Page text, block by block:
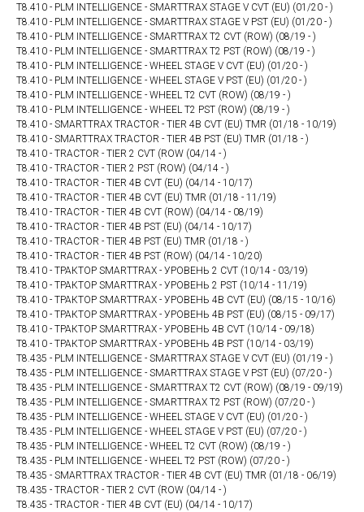
T8.410 - PLM INTELLIGENCE - SMARTTRAX STAGE V CVT (EU) (01/20 - )
T8.410 - PLM INTELLIGENCE - SMARTTRAX STAGE V PST (EU) (01/20 - )
T8.410 - PLM INTELLIGENCE - SMARTTRAX T2 CVT (ROW) (08/19 - )
T8.410 - PLM INTELLIGENCE - SMARTTRAX T2 PST (ROW) (08/19 - )
T8.410 - PLM INTELLIGENCE - WHEEL STAGE V CVT (EU) (01/20 - )
T8.410 - PLM INTELLIGENCE - WHEEL STAGE V PST (EU) (01/20 - )
T8.410 - PLM INTELLIGENCE - WHEEL T2 CVT (ROW) (08/19 - )
T8.410 - PLM INTELLIGENCE - WHEEL T2 PST (ROW) (08/19 - )
T8.410 - SMARTTRAX TRACTOR - TIER 4B CVT (EU) TMR (01/18 - 10/19)
T8.410 - SMARTTRAX TRACTOR - TIER 4B PST (EU) TMR (01/18 - )
T8.410 - TRACTOR - TIER 2 CVT (ROW (04/14 - )
T8.410 - TRACTOR - TIER 2 PST (ROW) (04/14 - )
T8.410 - TRACTOR - TIER 4B CVT (EU) (04/14 - 10/17)
T8.410 - TRACTOR - TIER 4B CVT (EU) TMR (01/18 - 11/19)
T8.410 - TRACTOR - TIER 4B CVT (ROW) (04/14 - 08/19)
T8.410 - TRACTOR - TIER 4B PST (EU) (04/14 - 10/17)
T8.410 - TRACTOR - TIER 4B PST (EU) TMR (01/18 - )
T8.410 - TRACTOR - TIER 4B PST (ROW) (04/14 - 10/20)
T8.410 - ТРАКТОР SMARTTRAX - УРОВЕНЬ 2 CVT (10/14 - 03/19)
T8.410 - ТРАКТОР SMARTTRAX - УРОВЕНЬ 2 PST (10/14 - 11/19)
T8.410 - ТРАКТОР SMARTTRAX - УРОВЕНЬ 4B CVT (EU) (08/15 - 10/16)
T8.410 - ТРАКТОР SMARTTRAX - УРОВЕНЬ 4B PST (EU) (08/15 - 09/17)
T8.410 - ТРАКТОР SMARTTRAX - УРОВЕНЬ 4В CVT (10/14 - 09/18)
T8.410 - ТРАКТОР SMARTTRAX - УРОВЕНЬ 4В PST (10/14 - 03/19)
T8.435 - PLM INTELLIGENCE - SMARTTRAX STAGE V CVT (EU) (01/19 - )
T8.435 - PLM INTELLIGENCE - SMARTTRAX STAGE V PST (EU) (07/20 - )
T8.435 - PLM INTELLIGENCE - SMARTTRAX T2 CVT (ROW) (08/19 - 09/19)
T8.435 - PLM INTELLIGENCE - SMARTTRAX T2 PST (ROW) (07/20 - )
T8.435 - PLM INTELLIGENCE - WHEEL STAGE V CVT (EU) (01/20 - )
T8.435 - PLM INTELLIGENCE - WHEEL STAGE V PST (EU) (07/20 - )
T8.435 - PLM INTELLIGENCE - WHEEL T2 CVT (ROW) (08/19 - )
T8.435 - PLM INTELLIGENCE - WHEEL T2 PST (ROW) (07/20 - )
T8.435 - SMARTTRAX TRACTOR - TIER 4B CVT (EU) TMR (01/18 - 06/19)
T8.435 - TRACTOR - TIER 2 CVT (ROW (04/14 - )
T8.435 - TRACTOR - TIER 4B CVT (EU) (04/14 - 10/17)